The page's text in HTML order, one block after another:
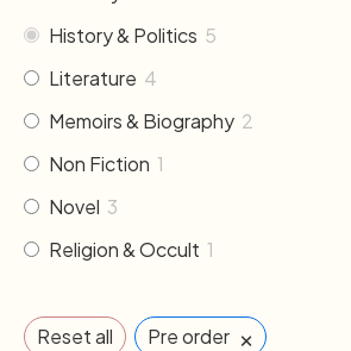
History & Politics 5
Literature 4
Memoirs & Biography 2
Non Fiction 1
Novel 3
Religion & Occult 1
Reset all Pre order ×